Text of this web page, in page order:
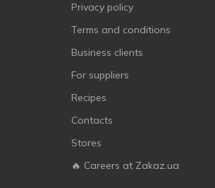
Privacy policy
Terms and conditions
Business clients
For suppliers
Recipes
Contacts
Stores
🔥 Careers at Zakaz.ua